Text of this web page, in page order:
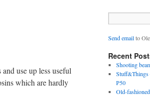
use up less useful
which are hardly
Send emailto
Recent
Shooting
Stuff&Things
P50
Old-